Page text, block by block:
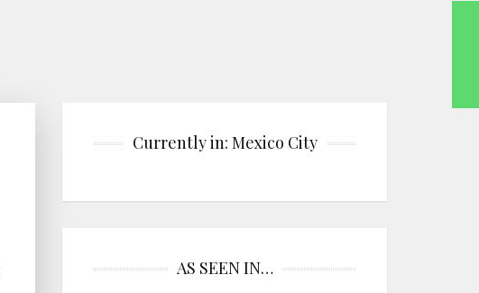
Currently in: Mexico City
AS SEEN IN…